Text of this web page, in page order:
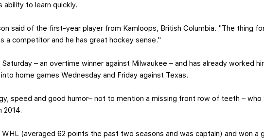
ability to learn quickly.
said of the first-year player from Kamloops, British Columbia. "The thing
a competitor and he has great hockey sense."
– an overtime winner against Milwaukee – and has already worked
home games Wednesday and Friday against Texas.
speed and good humor– not to mention a missing front row of teeth – who
2014.
(averaged 62 points the past two seasons and was captain) and won a